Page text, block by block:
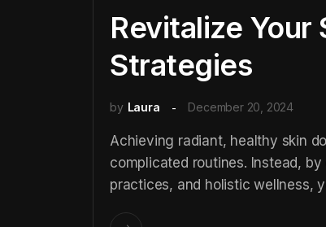
Revitalize Your
Strategies
by Laura December 20, 2024
Achieving radiant, healthy skin
complicated routines. Instead,
practices, and holistic wellness,